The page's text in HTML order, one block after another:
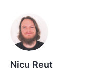
Nicu Reut